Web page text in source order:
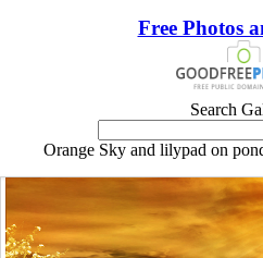
Free Photos
Search
Orange Sky and lilypad on